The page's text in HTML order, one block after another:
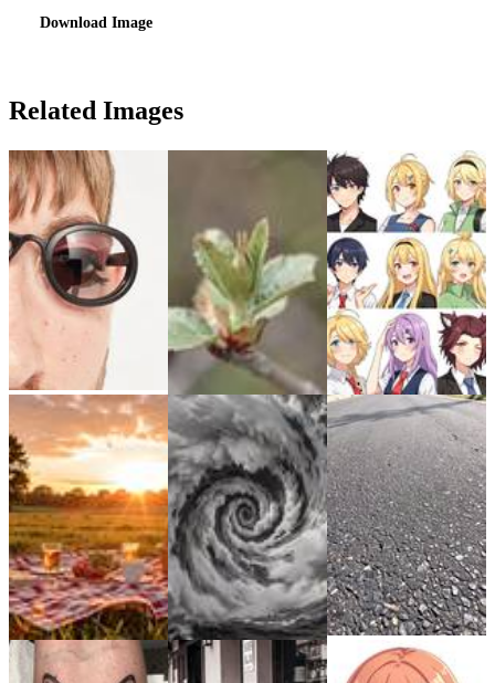
Download Image
Related Images